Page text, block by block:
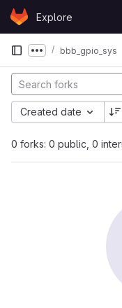
Skip to content
GitLabExplore
Show more
bbb_gpio_sys
0 forks: 0 public, 0
Created date